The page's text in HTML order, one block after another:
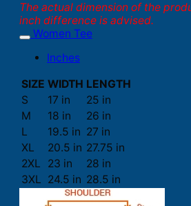
The actual dimension of the
inch difference is advised.
Women Tee
Inches
SIZE WIDTH LENGTH
S
17 in
25 in
M
18 in
26 in
L
19.5 in 27 in
XL
20.5 in 27.75 in
2XL
23 in
28 in
3XL 24.5 in 28.5 in